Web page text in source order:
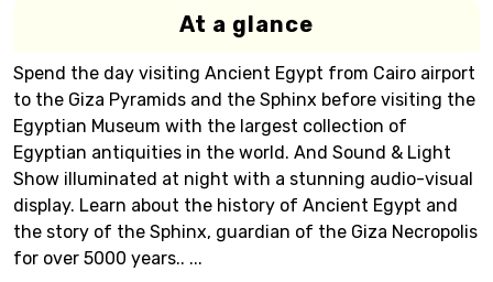
At a glance
Spend the day visiting Ancient Egypt from Cairo airport
to the Giza Pyramids and the Sphinx before visiting the
Egyptian Museum with the largest collection of
Egyptian antiquities in the world. And Sound & Light
Show illuminated at night with a stunning audio-visual
display. Learn about the history of Ancient Egypt and
the story of the Sphinx, guardian of the Giza Necropolis
for over 5000 years.. ...